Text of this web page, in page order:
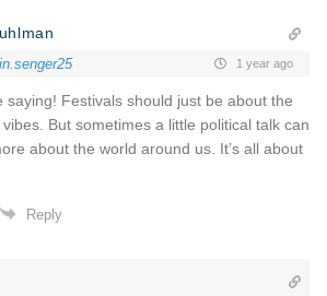
1 year ago
saying! Festivals should just be about the
But sometimes a little political talk can
about the world around us. It’s all about
Reply